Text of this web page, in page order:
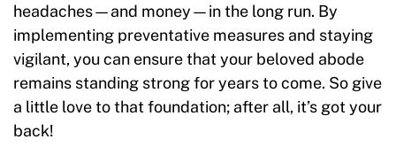
headaches—and money—in the long run. By
implementing preventative measures and staying
vigilant, you can ensure that your beloved abode
remains standing strong for years to come. So give
a little love to that foundation; after all, it’s got your
back!